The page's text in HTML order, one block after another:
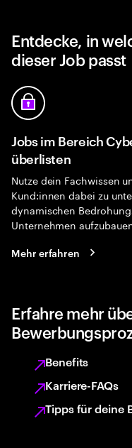
Entdecke, in
dieser Job passt
Jobs im Bereich
überlisten
Nutze dein Fachwissen
Kund:innen dabei zu
dynamischen
Unternehmen
Mehr erfahren
Erfahre mehr
Benefits
Karriere-FAQs
Tipps für deine